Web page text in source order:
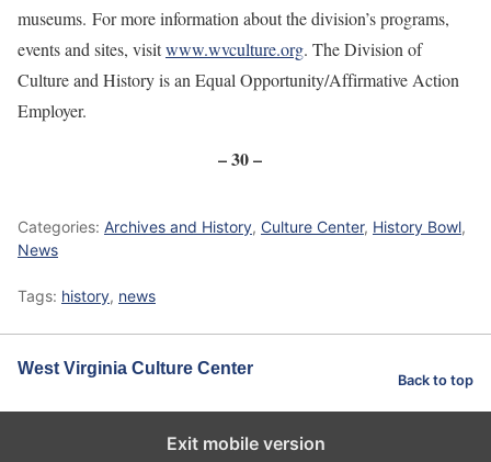
museums. For more information about the division’s programs,
events and sites, visitwww.wvculture.org. The Division of
Culture and History is an Equal Opportunity/Affirmative Action
Employer.
– 30 –
Categories: Archives and History, Culture Center, History Bowl,
News
Tags: history, news
West Virginia Culture Center
Back to top
Exit mobile version